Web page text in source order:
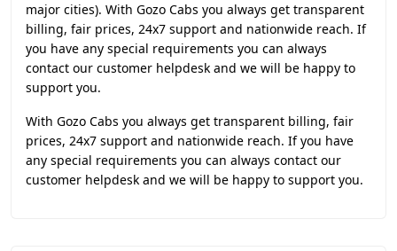
major cities). With Gozo Cabs you always get transparent
billing, fair prices, 24x7 support and nationwide reach. If
you have any special requirements you can always
contact our customer helpdesk and we will be happy to
support you.
With Gozo Cabs you always get transparent billing, fair
prices, 24x7 support and nationwide reach. If you have
any special requirements you can always contact our
customer helpdesk and we will be happy to support you.